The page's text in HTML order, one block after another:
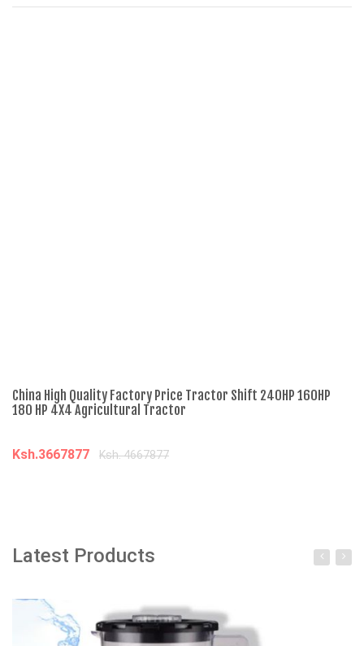
China High Quality Factory Price Tractor Shift 240HP 160HP
180 HP 4X4 Agricultural Tractor
Ksh.3667877 Ksh. 4667877
Latest Products